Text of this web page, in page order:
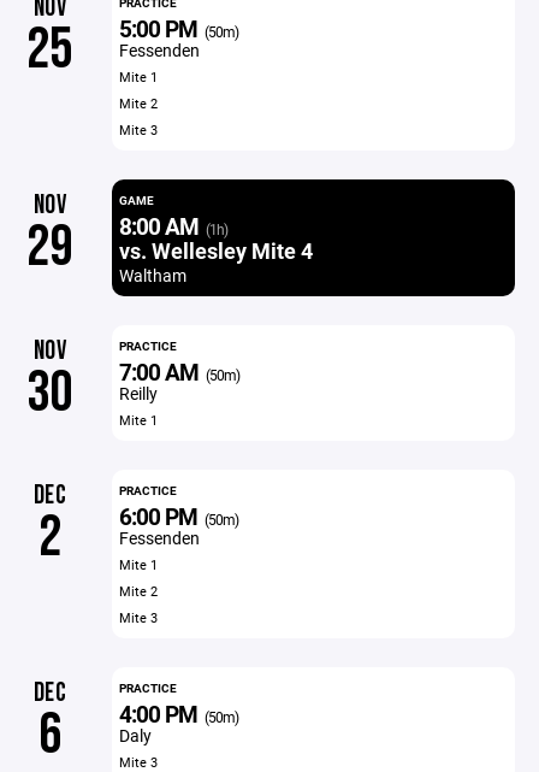
NOV
25 5:00 PM (50m)
Fessenden
Mite 1
Mite 2
Mite 3
NOV
29
GAME
8:00 AM (1h)
vs. Wellesley Mite 4
Waltham
NOV
30
PRACTICE
7:00 AM (50m)
Reilly
Mite 1
DEC
2
PRACTICE
6:00 PM (50m)
Fessenden
Mite 1
Mite 2
Mite 3
DEC
6
PRACTICE
4:00 PM (50m)
Daly
Mite 3